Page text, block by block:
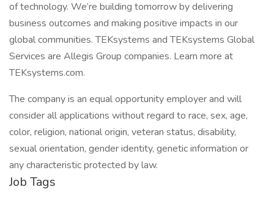
of technology. We’re building tomorrow by delivering
business outcomes and making positive impacts in our
global communities. TEKsystems and TEKsystems Global
Services are Allegis Group companies. Learn more at
TEKsystems.com.
The company is an equal opportunity employer and will
consider all applications without regard to race, sex, age,
color, religion, national origin, veteran status, disability,
sexual orientation, gender identity, genetic information or
any characteristic protected by law.
Job Tags